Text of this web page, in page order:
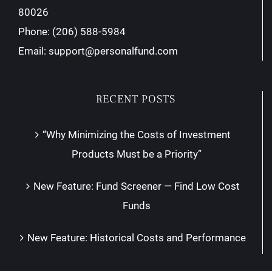
80026
Phone: (206) 588-5984
Email: support@personalfund.com
RECENT POSTS
“Why Minimizing the Costs of Investment
Products Must be a Priority”
New Feature: Fund Screener — Find Low Cost
Funds
New Feature: Historical Costs and Performance